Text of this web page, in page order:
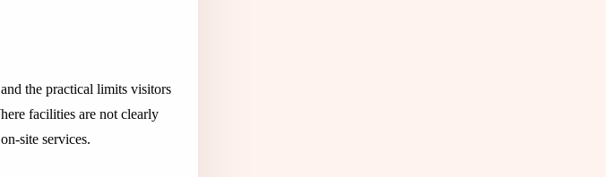
the practical limits visitors
facilities are not clearly
site services.